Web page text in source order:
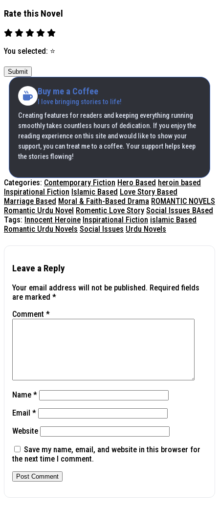
Rate this Novel
You selected: ⭐
Submit
Buy me a Coffee
I love bringing stories to life!
Creating features for readers and keeping everything running
smoothly takes countless hours of dedication. If you enjoy the
reading experience on this site and would like to show your
support, you can treat me to a coffee. Your support helps keep
the stories flowing!
Categories: Contemporary Fiction Hero Based heroin based
Inspirational Fiction Islamic Based Love Story Based
Marriage Based Moral & Faith-Based Drama ROMANTIC NOVELS
Romantic Urdu Novel Romentic Love Story Social Issues BAsed
Tags: Innocent Heroine Inspirational Fiction islamic Based
Romantic Urdu Novels Social Issues Urdu Novels
Leave a Reply
Your email address will not be published. Required fields
are marked *
Comment *
Name *
Email *
Website
Save my name, email, and website in this browser for
the next time I comment.